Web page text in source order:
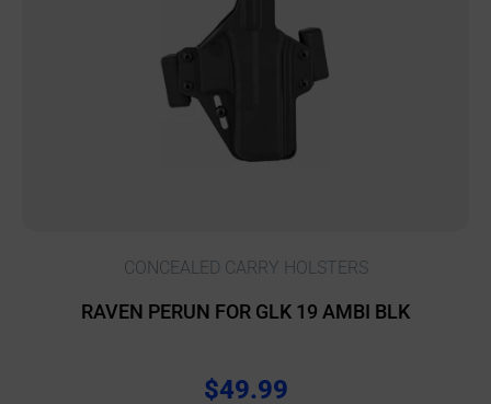
CONCEALED CARRY HOLSTERS
RAVEN PERUN FOR GLK 19 AMBI BLK
$49.99